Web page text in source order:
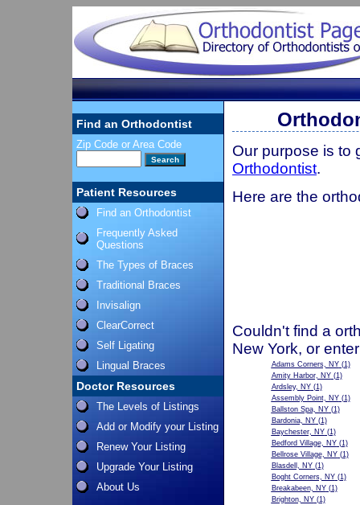
Find an Orthodontist
Zip Code or Area Code
Patient Resources
Find an Orthodontist
Frequently Asked
Questions
The Types of Braces
Traditional Braces
Invisalign
ClearCorrect
Self Ligating
Lingual Braces
Doctor Resources
The Levels of Listings
Add or Modify your Listing
Renew Your Listing
Upgrade Your Listing
About Us
Our purpose is to
Orthodontist.
Here are the
Couldn't find a
New York, or
Adams Corners, NY(1)
Amity Harbor, NY(1)
Ardsley, NY(1)
Assembly Point, NY(1)
Ballston Spa, NY(1)
Bardonia, NY(1)
Baychester, NY(1)
Bedford Village, NY(1)
Bellrose Village, NY(1)
Blasdell, NY(1)
Boght Corners, NY(1)
Breakabeen, NY(1)
Brighton, NY(1)